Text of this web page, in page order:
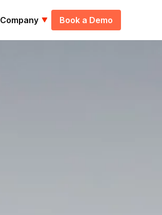
Company Book a Demo